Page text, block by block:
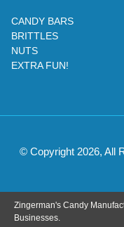
CANDY BARS
BRITTLES
NUTS
EXTRA FUN!
© Copyright 2026, All
Zingerman's Candy
Businesses.